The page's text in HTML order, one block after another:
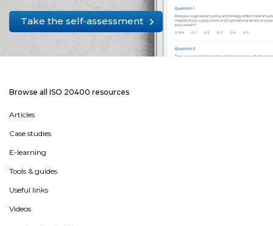
Take the self-assessment
Browse all ISO 20400 resources
Articles
Case studies
E-learning
Tools & guides
Useful links
Videos